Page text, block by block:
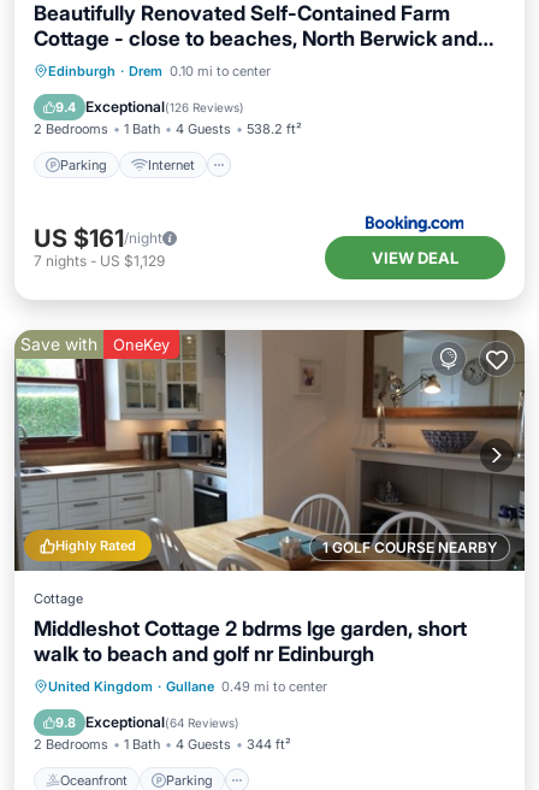
Beautifully Renovated Self-Contained Farm
Cottage - close to beaches, North Berwick and
the Golf Coast
Edinburgh · Drem 0.10 mi to center
9.4 Exceptional(126 Reviews)
2 Bedrooms 1 Bath 4 Guests 538.2 ft²
Parking Internet
Parking Internet
Sports/Activities
US $161/night
7 nights - US $1,129 VIEW DEAL
1 GOLF COURSE NEARBY
Highly Rated
Save with OneKey
Cottage
Middleshot Cottage 2 bdrms lge garden, short
walk to beach and golf nr Edinburgh
United Kingdom · Gullane 0.49 mi to center
9.8 Exceptional(64 Reviews)
2 Bedrooms 1 Bath 4 Guests 344 ft²
Oceanfront Parking
Oceanfront Parking
Ocean View
Balcony/Terrace